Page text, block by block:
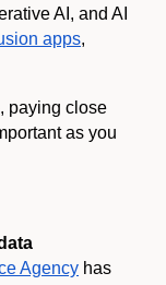
AI, and AI
apps,
paying close
as you
Agency has